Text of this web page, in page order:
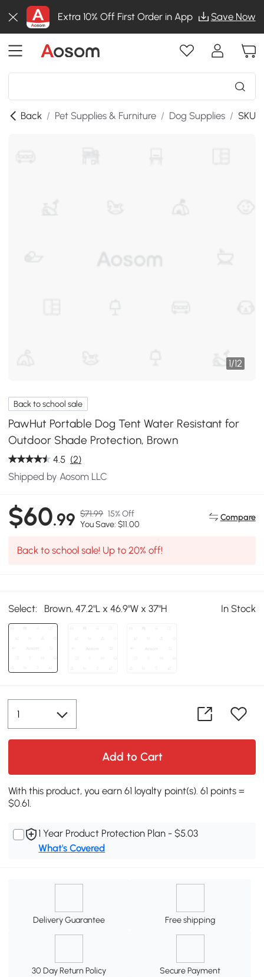
Extra 10% Off First Order in App Save Now
Back / Pet Supplies & Furniture / Dog Supplies /
1/12
Back to school sale
PawHut Portable Dog Tent Water Resistant for
Outdoor Shade Protection, Brown
4.5 (2)
Shipped by Aosom LLC
$60.99 $71.99 15% Off
You Save: $11.00
Compare
Back to school sale! Up to 20% off!
Select: Brown, 47.2"L x 46.9"W x 37"H In Stock
Add to Cart
With this product, you earn 61 loyalty point(s). 61 points =
$0.61.
1 Year Product Protection Plan - $5.03
What's Covered
Delivery Guarantee Free shipping
30 Day Return Policy Secure Payment